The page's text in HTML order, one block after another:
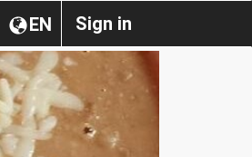
Sign in
EN